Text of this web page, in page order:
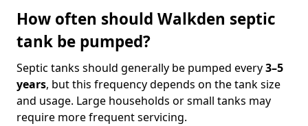
How often should Walkden septic
tank be pumped?
Septic tanks should generally be pumped every3–5
years, but this frequency depends on the tank size
and usage. Large households or small tanks may
require more frequent servicing.